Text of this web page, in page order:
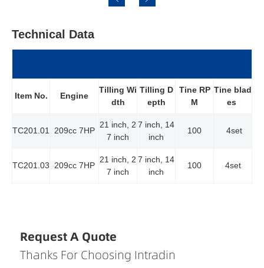
Technical Data
Item No. Engine
Tilling Wi
dth
Tilling D
epth
Tine RP
M
Tine blad
es
TC201.01 209cc 7HP
21 inch, 2
7 inch
7 inch, 14
inch
100 4set
TC201.03 209cc 7HP
21 inch, 2
7 inch
7 inch, 14
inch
100 4set
Request A Quote
Thanks For Choosing Intradin